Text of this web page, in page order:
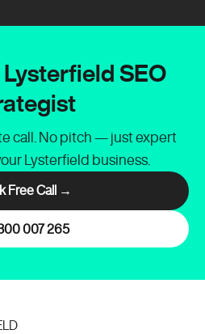
Lysterfield SEO
call. No pitch — just expert
Lysterfield business.
Free Call →
007 265